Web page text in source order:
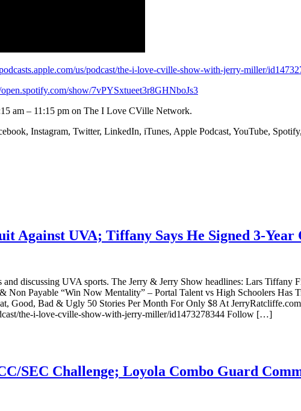
us/podcast/the-i-love-cville-show-with-jerry-miller/
show/7vPYSxtueet3r8GHNboJs3
am – 11:15 pm on The I Love CVille Network.
Instagram, Twitter, LinkedIn, iTunes, Apple Podcast, YouTube,
Against UVA; Tiffany Says He Signed 3-Year
and discussing UVA sports. The Jerry & Jerry Show headlines: Lars
Payable “Win Now Mentality” – Portal Talent vs High Schoolers Has
Good, Bad & Ugly 50 Stories Per Month For Only $8 At
the-i-love-cville-show-with-jerry-miller/id1473278344 Follow […]
SEC Challenge; Loyola Combo Guard